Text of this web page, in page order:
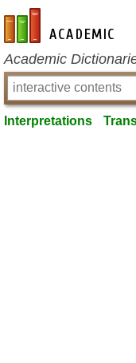
en-academic.com
Academic
Interpretations